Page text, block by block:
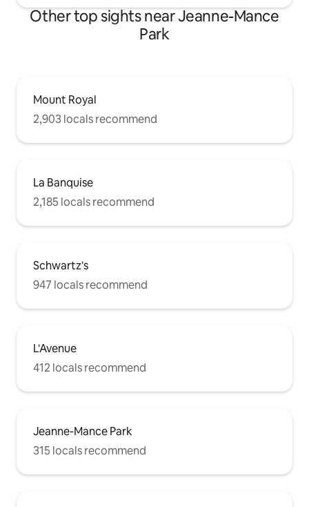
Other top sights near Jeanne-Mance
Park
Mount Royal
2,903 locals recommend
La Banquise
2,185 locals recommend
Schwartz's
947 locals recommend
L'Avenue
412 locals recommend
Jeanne-Mance Park
315 locals recommend